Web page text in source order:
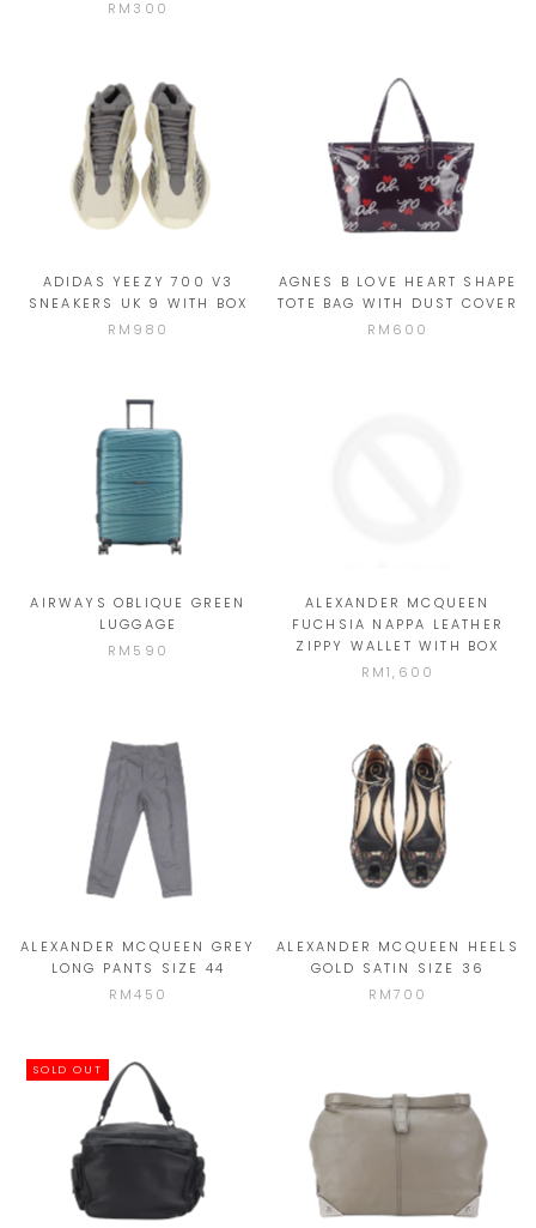
RM300
ADIDAS YEEZY 700 V3
SNEAKERS UK 9 WITH BOX
RM980
AGNES B LOVE HEART SHAPE
TOTE BAG WITH DUST COVER
RM600
AIRWAYS OBLIQUE GREEN
LUGGAGE
RM590
ALEXANDER MCQUEEN
FUCHSIA NAPPA LEATHER
ZIPPY WALLET WITH BOX
RM1,600
ALEXANDER MCQUEEN GREY
LONG PANTS SIZE 44
RM450
ALEXANDER MCQUEEN HEELS
GOLD SATIN SIZE 36
RM700
SOLD OUT